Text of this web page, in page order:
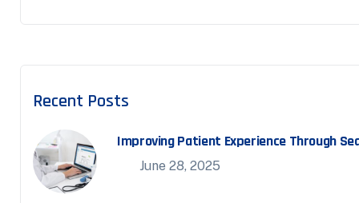
Recent Posts
Improving Patient Experience Through
June 28, 2025